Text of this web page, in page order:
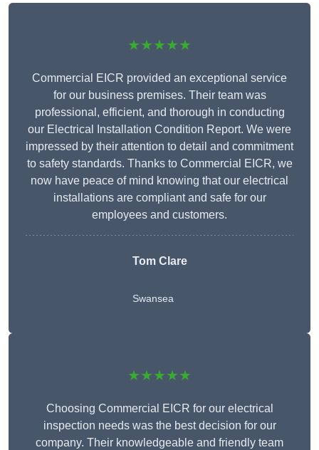
★★★★★
Commercial EICR provided an exceptional service
for our business premises. Their team was
professional, efficient, and thorough in conducting
our Electrical Installation Condition Report. We were
impressed by their attention to detail and commitment
to safety standards. Thanks to Commercial EICR, we
now have peace of mind knowing that our electrical
installations are compliant and safe for our
employees and customers.
Tom Clare
Swansea
★★★★★
Choosing Commercial EICR for our electrical
inspection needs was the best decision for our
company. Their knowledgeable and friendly team